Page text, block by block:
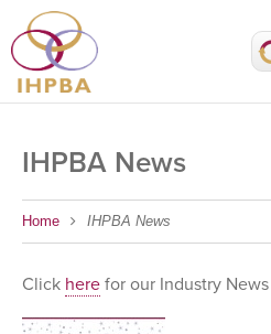
IHPBA News
Home IHPBA News
Click herefor our Industry